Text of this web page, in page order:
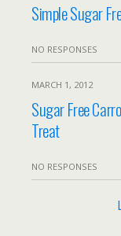
Simple Sugar
NO RESPONSES
MARCH 1, 2012
Sugar Free
Treat
NO RESPONSES